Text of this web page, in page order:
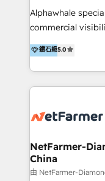
digital and offline
including audits,
(Blockchain,
implementation of
Alphawhale
commercial
across APAC. We
medical clinics,
device
acquisition,
How we help: Patient acquisition and digital
optimisation
market and sales
medical device
鑽石級5.0
NetFarmer-
China
由 NetFarmer-